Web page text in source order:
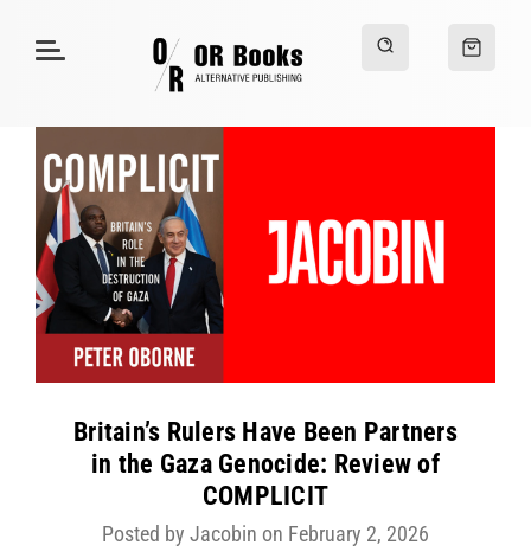
Britain’s Rulers Have Been Partners
in the Gaza Genocide: Review of
COMPLICIT
Posted by Jacobin on February 2, 2026